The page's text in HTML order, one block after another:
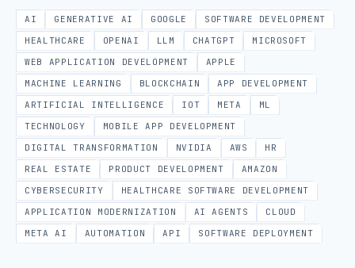
AI GENERATIVE AI GOOGLE
SOFTWARE DEVELOPMENT
HEALTHCARE
OPENAI LLM CHATGPT
MICROSOFT
WEB APPLICATION DEVELOPMENT
APPLE
MACHINE LEARNING
BLOCKCHAIN
APP DEVELOPMENT
ARTIFICIAL INTELLIGENCE
IOT META
ML
TECHNOLOGY
MOBILE APP DEVELOPMENT
DIGITAL TRANSFORMATION
NVIDIA AWS
HR
REAL ESTATE
PRODUCT DEVELOPMENT
AMAZON
CYBERSECURITY
HEALTHCARE SOFTWARE DEVELOPMENT
APPLICATION MODERNIZATION
AI AGENTS
CLOUD
META AI
AUTOMATION API SOFTWARE DEPLOYMENT